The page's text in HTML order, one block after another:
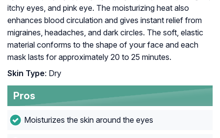
itchy eyes, and pink eye. The moisturizing heat also
enhances blood circulation and gives instant relief from
migraines, headaches, and dark circles. The soft, elastic
material conforms to the shape of your face and each
mask lasts for approximately 20 to 25 minutes.
Skin Type: Dry
Pros
Moisturizes the skin around the eyes